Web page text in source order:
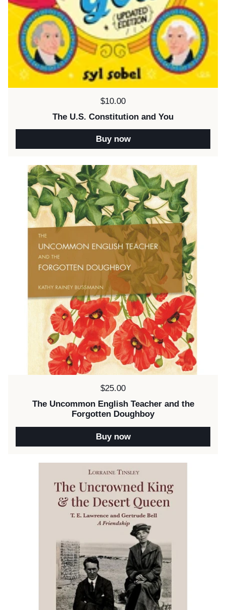
Price:
$10.00
The U.S. Constitution and You
Buy now
Price:
$25.00
The Uncommon English Teacher and the
Forgotten Doughboy
Buy now